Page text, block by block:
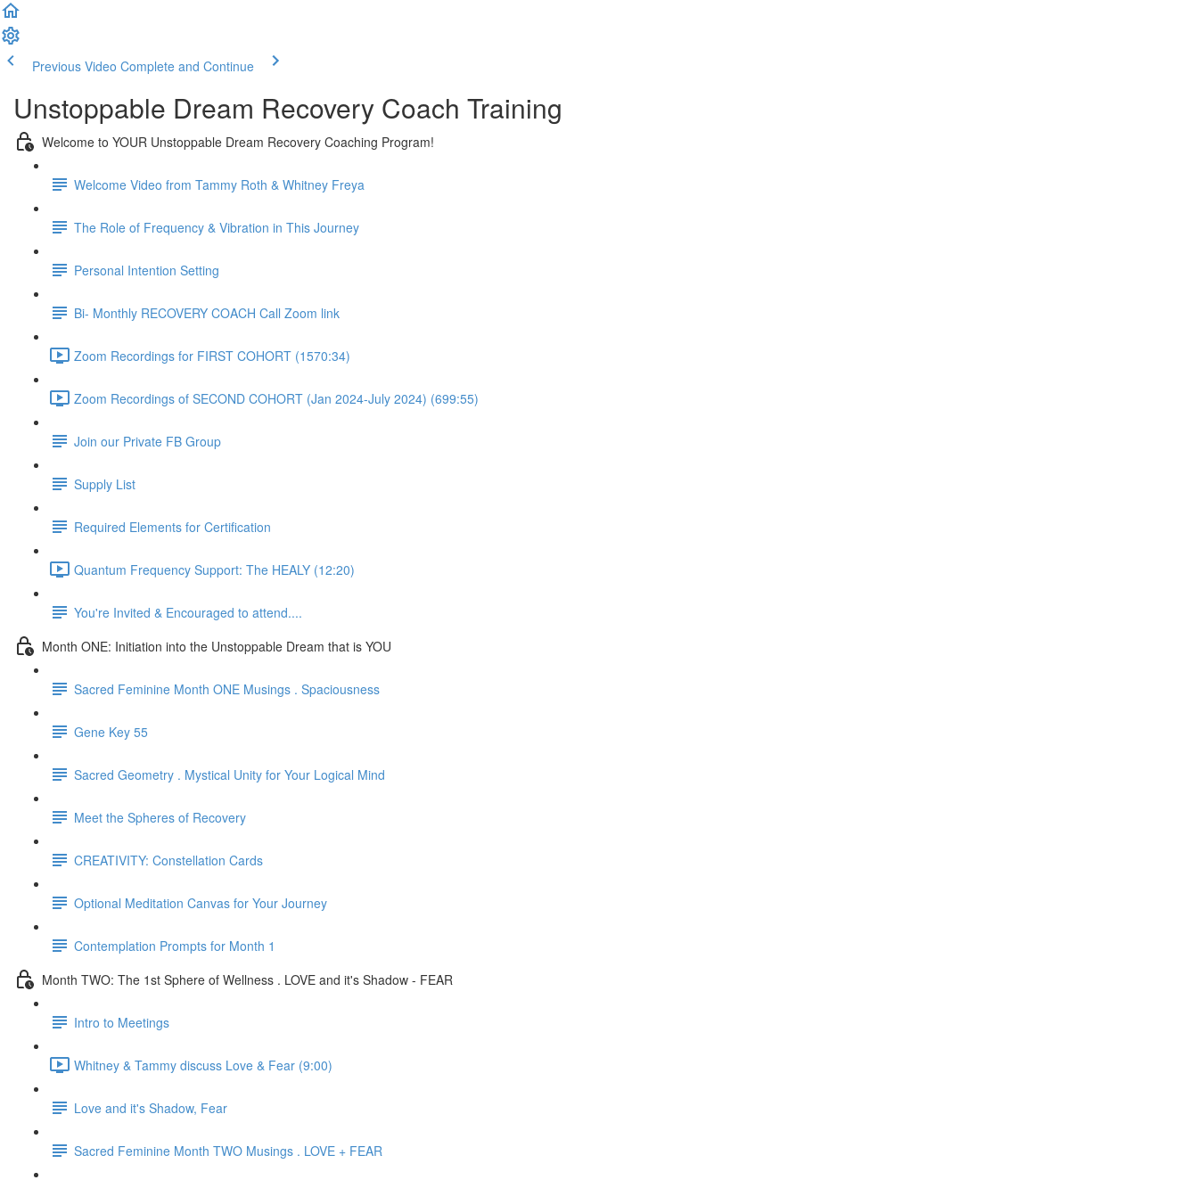
Previous Video Complete and Continue
Unstoppable Dream Recovery Coach Training
Welcome to YOUR Unstoppable Dream Recovery Coaching Program!
Welcome Video from Tammy Roth & Whitney Freya
The Role of Frequency & Vibration in This Journey
Personal Intention Setting
Bi- Monthly RECOVERY COACH Call Zoom link
Zoom Recordings for FIRST COHORT (1570:34)
Zoom Recordings of SECOND COHORT (Jan 2024-July 2024) (699:55)
Join our Private FB Group
Supply List
Required Elements for Certification
Quantum Frequency Support: The HEALY (12:20)
You're Invited & Encouraged to attend....
Month ONE: Initiation into the Unstoppable Dream that is YOU
Sacred Feminine Month ONE Musings . Spaciousness
Gene Key 55
Sacred Geometry . Mystical Unity for Your Logical Mind
Meet the Spheres of Recovery
CREATIVITY: Constellation Cards
Optional Meditation Canvas for Your Journey
Contemplation Prompts for Month 1
Month TWO: The 1st Sphere of Wellness . LOVE and it's Shadow - FEAR
Intro to Meetings
Whitney & Tammy discuss Love & Fear (9:00)
Love and it's Shadow, Fear
Sacred Feminine Month TWO Musings . LOVE + FEAR